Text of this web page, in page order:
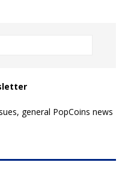
general PopCoins news